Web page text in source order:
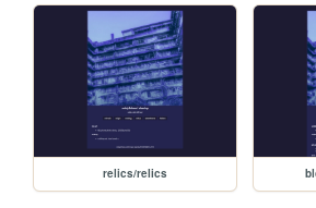
relics/relics